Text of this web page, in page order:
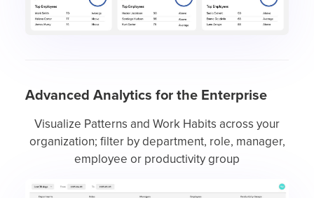
Advanced Analytics for the Enterprise
Visualize Patterns and Work Habits across your
organization; filter by department, role, manager,
employee or productivity group